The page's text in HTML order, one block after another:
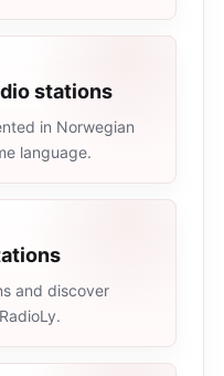
stations
in Norwegian
language.
and discover